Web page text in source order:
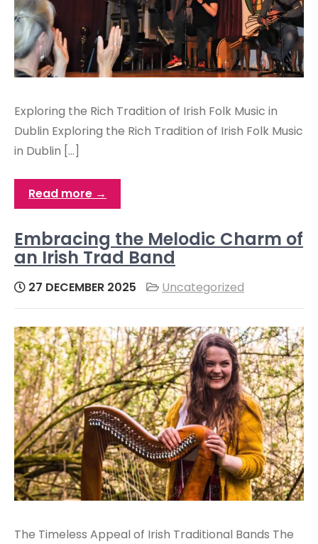
Exploring the Rich Tradition of Irish Folk Music in
Dublin Exploring the Rich Tradition of Irish Folk Music
in Dublin […]
Read more →
Embracing the Melodic Charm of
an Irish Trad Band
27 DECEMBER 2025 Uncategorized
The Timeless Appeal of Irish Traditional Bands The